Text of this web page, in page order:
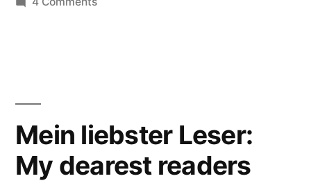
Christian
Love
Visible
A
Mein liebster Leser:
My dearest readers